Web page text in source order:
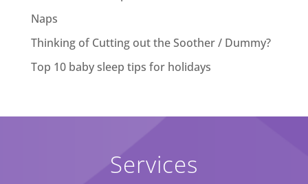
Naps
Thinking of Cutting out the Soother / Dummy?
Top 10 baby sleep tips for holidays
Services